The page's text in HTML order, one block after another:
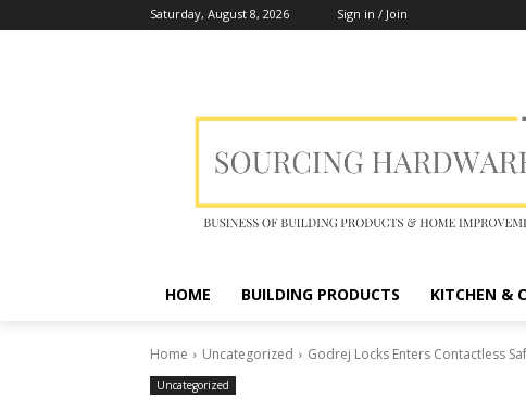
Saturday, August 8, 2026 Sign in / Join
HOME BUILDING PRODUCTS KITCHEN &
Home Uncategorized Godrej Locks Enters Contactless
Uncategorized